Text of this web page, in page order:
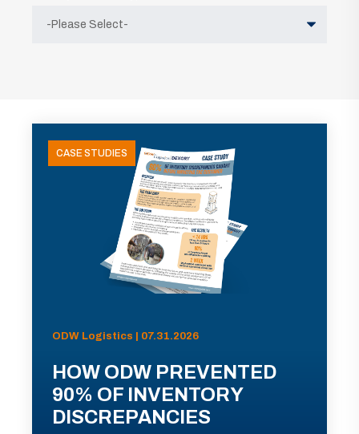
CASE STUDIES
ODW Logistics | 07.31.2026
HOW ODW PREVENTED
90% OF INVENTORY
DISCREPANCIES